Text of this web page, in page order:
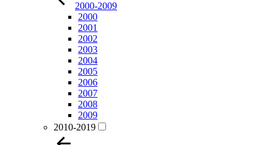
2000-2009
2000
2001
2002
2003
2004
2005
2006
2007
2008
2009
2010-2019